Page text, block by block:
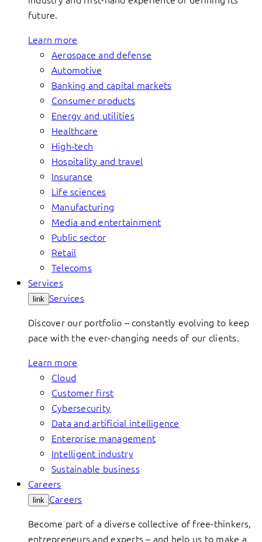
future.
Learn more
Aerospace and defense
Automotive
Banking and capital markets
Consumer products
Energy and utilities
Healthcare
High-tech
Hospitality and travel
Insurance
Life sciences
Manufacturing
Media and entertainment
Public sector
Retail
Telecoms
Services
link Services
Discover our portfolio – constantly evolving to keep
pace with the ever-changing needs of our clients.
Learn more
Cloud
Customer first
Cybersecurity
Data and artificial intelligence
Enterprise management
Intelligent industry
Sustainable business
Careers
link Careers
Become part of a diverse collective of free-thinkers,
entrepreneurs and experts – and help us to make a